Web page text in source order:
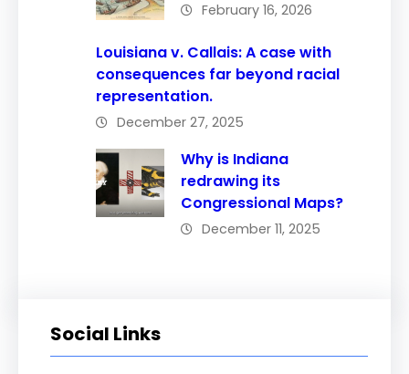
February 16, 2026
Louisiana v. Callais: A case with
consequences far beyond racial
representation.
December 27, 2025
Why is Indiana
redrawing its
Congressional Maps?
December 11, 2025
Social Links